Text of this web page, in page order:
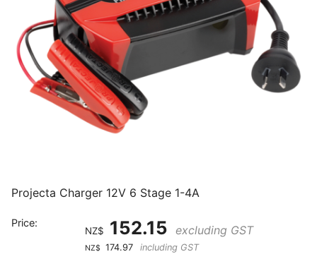
Projecta Charger 12V 6 Stage 1-4A
Price:
NZ$ 152.15 excluding GST
NZ$ 174.97 including GST